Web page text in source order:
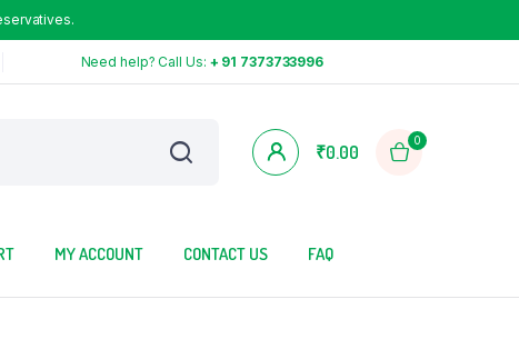
Need help? Call Us: + 91 7373733996
₹0.00
0
MY ACCOUNT CONTACT US FAQ